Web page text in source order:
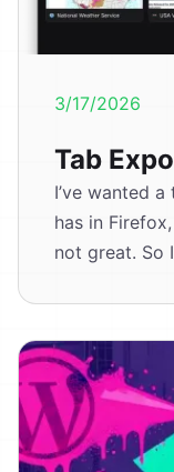
3/17/2026
Tab
I’ve wanted
has in
not great. So